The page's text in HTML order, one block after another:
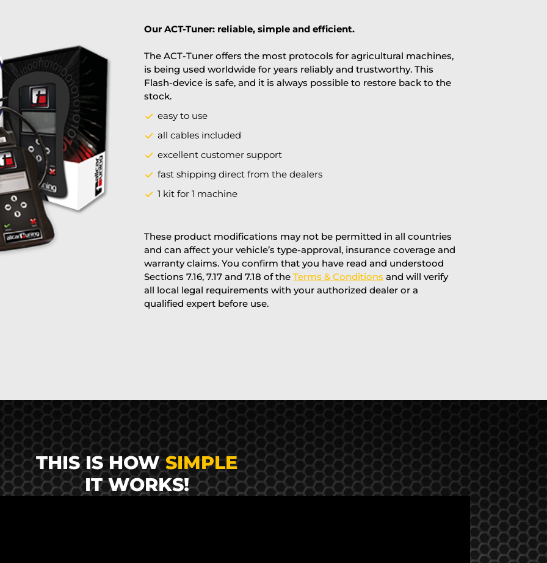
Our ACT-Tuner: reliable, simple and efficient.
The ACT-Tuner offers the most protocols for agricultural machines,
is being used worldwide for years reliably and trustworthy. This
Flash-device is safe, and it is always possible to restore back to the
stock.
easy to use
all cables included
excellent customer support
fast shipping direct from the dealers
1 kit for 1 machine
These product modifications may not be permitted in all countries
and can affect your vehicle’s type-approval, insurance coverage and
warranty claims. You confirm that you have read and understood
Sections 7.16, 7.17 and 7.18 of the Terms & Conditions and will verify
all local legal requirements with your authorized dealer or a
qualified expert before use.
THIS IS HOWSIMPLE
IT WORKS!